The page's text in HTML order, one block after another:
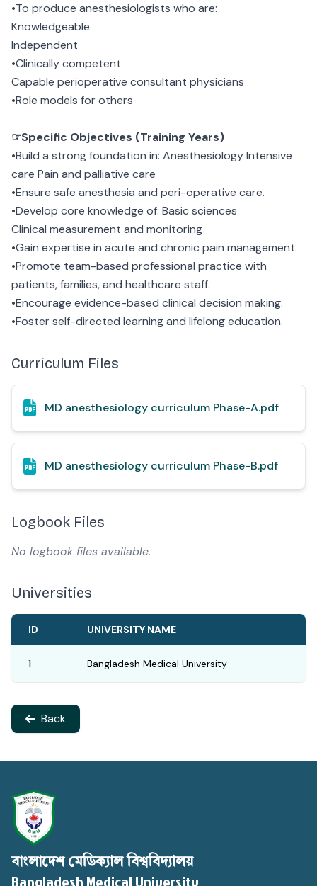
•To produce anesthesiologists who are:
Knowledgeable
Independent
•Clinically competent
Capable perioperative consultant physicians
•Role models for others
☞Specific Objectives (Training Years)
•Build a strong foundation in: Anesthesiology Intensive
care Pain and palliative care
•Ensure safe anesthesia and peri-operative care.
•Develop core knowledge of: Basic sciences
Clinical measurement and monitoring
•Gain expertise in acute and chronic pain management.
•Promote team-based professional practice with
patients, families, and healthcare staff.
•Encourage evidence-based clinical decision making.
•Foster self-directed learning and lifelong education.
Curriculum Files
MD anesthesiology curriculum Phase-A.pdf
MD anesthesiology curriculum Phase-B.pdf
Logbook Files
No logbook files available.
Universities
ID UNIVERSITY NAME
1 Bangladesh Medical University
Back
বাংলাদেশ মেডিক্যাল বিশ্ববিদ্যালয়
Bangladesh Medical University